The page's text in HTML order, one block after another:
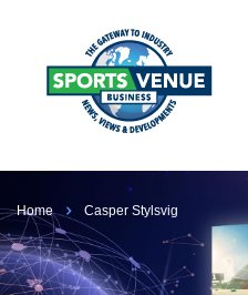
Home Casper Stylsvig